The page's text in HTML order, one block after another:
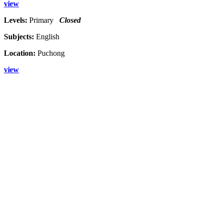
view
Levels: Primary Closed
Subjects: English
Location: Puchong
view